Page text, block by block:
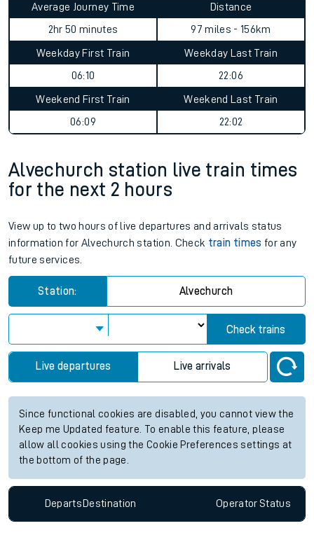
Average Journey Time
2hr 50 minutes
Distance
97 miles - 156km
Weekday First Train
06:10
Weekday Last Train
22:06
Weekend First Train
06:09
Weekend Last Train
22:02
Alvechurch station live train times
for the next 2 hours
View up to two hours of live departures and arrivals status
information for Alvechurch station. Check train times for any
future services.
Station: Alvechurch
Check trains
Live departures Live arrivals
Since functional cookies are disabled, you cannot view the
Keep me Updated feature. To enable this feature, please
allow all cookies using the Cookie Preferences settings at
the bottom of the page.
Departs Destination OperatorStatus